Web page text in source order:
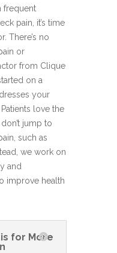
frequent
pain, it’s time
There’s no
or
from Clique
on a
your
love the
jump to
such as
we work on
and
improve health
for More